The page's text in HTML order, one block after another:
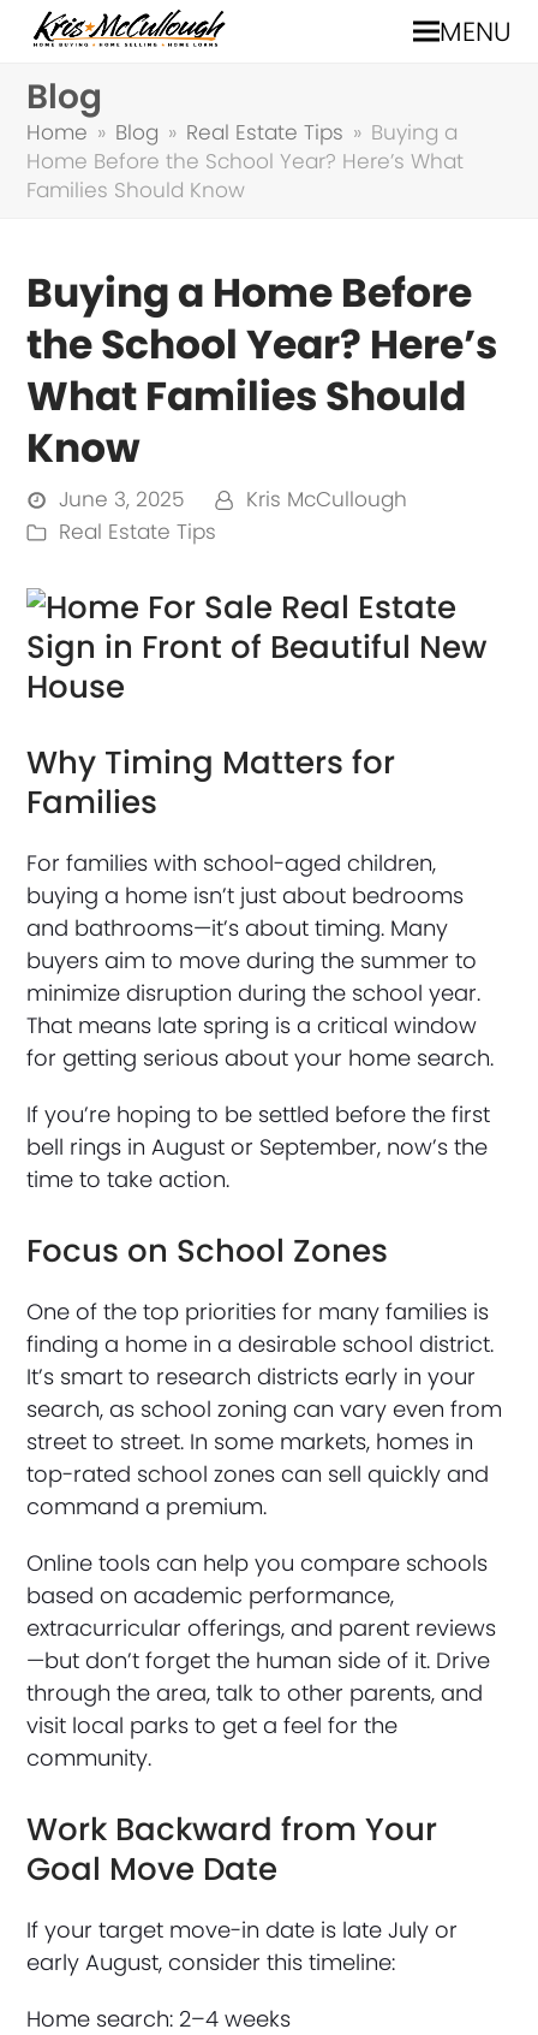
MENU
Blog
Home » Blog » Real Estate Tips » Buying a
Home Before the School Year? Here’s What
Families Should Know
Buying a Home Before
the School Year? Here’s
What Families Should
Know
June 3, 2025
Kris McCullough
Real Estate Tips
Why Timing Matters for
Families
For families with school-aged children,
buying a home isn’t just about bedrooms
and bathrooms—it’s about timing. Many
buyers aim to move during the summer to
minimize disruption during the school year.
That means late spring is a critical window
for getting serious about your home search.
If you’re hoping to be settled before the first
bell rings in August or September, now’s the
time to take action.
Focus on School Zones
One of the top priorities for many families is
finding a home in a desirable school district.
It’s smart to research districts early in your
search, as school zoning can vary even from
street to street. In some markets, homes in
top-rated school zones can sell quickly and
command a premium.
Online tools can help you compare schools
based on academic performance,
extracurricular offerings, and parent reviews
—but don’t forget the human side of it. Drive
through the area, talk to other parents, and
visit local parks to get a feel for the
community.
Work Backward from Your
Goal Move Date
If your target move-in date is late July or
early August, consider this timeline:
Home search: 2–4 weeks